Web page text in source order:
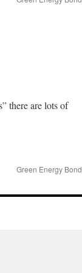
there are lots of
Green Energy Bond